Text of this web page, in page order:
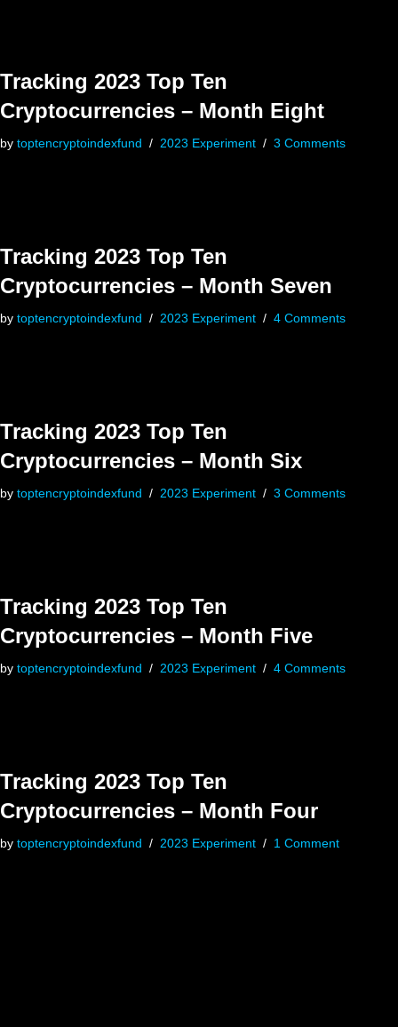
Tracking 2023 Top Ten
Cryptocurrencies – Month Eight
by toptencryptoindexfund 2023 Experiment 3 Comments
Tracking 2023 Top Ten
Cryptocurrencies – Month Seven
by toptencryptoindexfund 2023 Experiment 4 Comments
Tracking 2023 Top Ten
Cryptocurrencies – Month Six
by toptencryptoindexfund 2023 Experiment 3 Comments
Tracking 2023 Top Ten
Cryptocurrencies – Month Five
by toptencryptoindexfund 2023 Experiment 4 Comments
Tracking 2023 Top Ten
Cryptocurrencies – Month Four
by toptencryptoindexfund 2023 Experiment 1 Comment